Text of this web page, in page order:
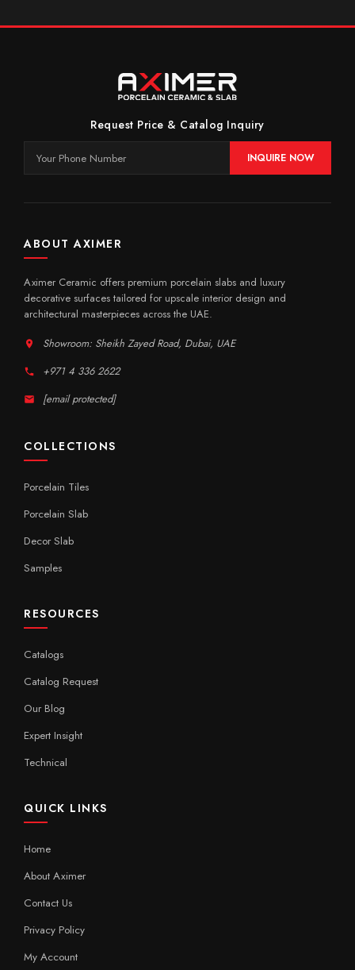
Request Price & Catalog Inquiry
INQUIRE NOW
ABOUT AXIMER
Aximer Ceramic offers premium porcelain slabs and luxury
decorative surfaces tailored for upscale interior design and
architectural masterpieces across the UAE.
Showroom: Sheikh Zayed Road, Dubai, UAE
+971 4 336 2622
[email protected]
COLLECTIONS
Porcelain Tiles
Porcelain Slab
Decor Slab
Samples
RESOURCES
Catalogs
Catalog Request
Our Blog
Expert Insight
Technical
QUICK LINKS
Home
About Aximer
Contact Us
Privacy Policy
My Account